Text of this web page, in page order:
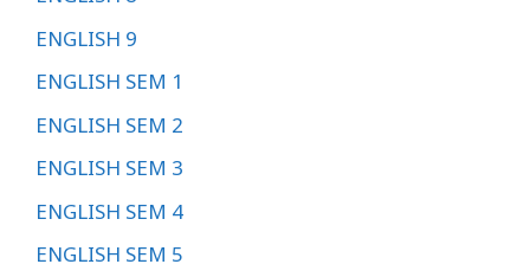
ENGLISH 9
ENGLISH SEM 1
ENGLISH SEM 2
ENGLISH SEM 3
ENGLISH SEM 4
ENGLISH SEM 5